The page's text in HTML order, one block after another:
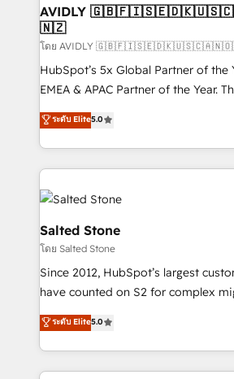
we help: ✔️ Full HubSpot
optimization ✔️ Data migrations,
and reporting foundations ✔️
and workflow automation ✔️ User
programs, training, and enablement Through project-
partnerships, we guide
revenue maturity model -
grows.
AVIDLY
🇳🇿
โดย AVIDLY
HubSpot’s 5x Global Partner of the
EMEA & APAC Partner of the Year.
experienced and fully accredited
Partner. 🚀 With 2,750+ HubSpot projects delivered
and 370+ specialists across EMEA,
we de-risk complex CRM
accelerate ROI across every HubSpot Hub.
multi-region migrations to AI-
we turn complexity into clarity,
scale. 🏆 HubSpot’s CEO called us “the partner of the
future.” Others agree it is proof of
measurable impact.
ระดับ Elite5.0
Salted Stone
โดย Salted Stone
Since 2012, HubSpot’s largest
have counted on S2 for complex
management, systems integration,
solutions that deliver measurable
transform brand experiences As one of the few full-
service creative agencies in the
ระดับ Elite5.0